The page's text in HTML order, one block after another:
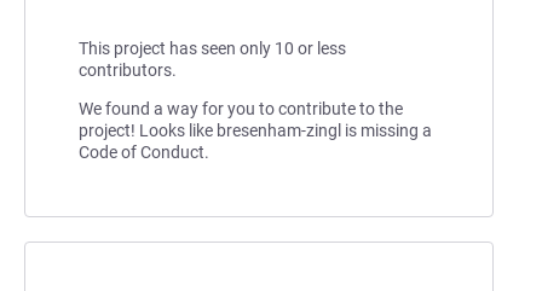
This project has seen only 10 or less
contributors.
We found a way for you to contribute to the
project! Looks like bresenham-zingl is missing a
Code of Conduct.